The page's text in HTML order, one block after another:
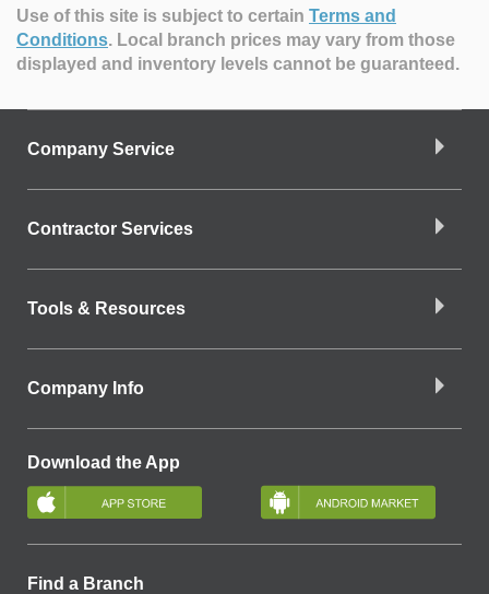
Use of this site is subject to certain Terms and
Conditions. Local branch prices may vary from those
displayed and inventory levels cannot be guaranteed.
Company Service
Contractor Services
Tools & Resources
Company Info
Download the App
Find a Branch